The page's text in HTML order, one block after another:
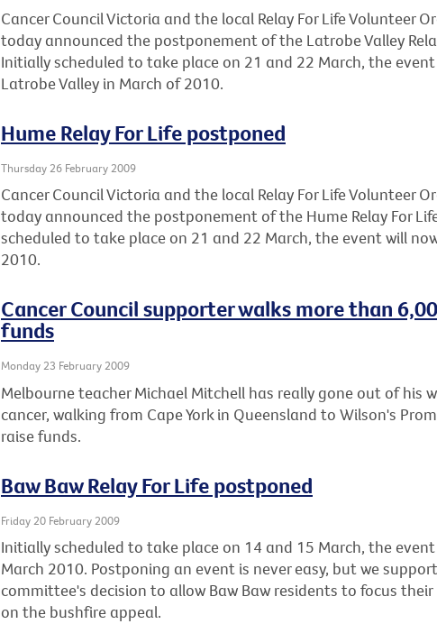
Cancer Council Victoria and the local Relay For Life Volunteer
today announced the postponement of the Latrobe Valley
Initially scheduled to take place on 21 and 22 March, the
Latrobe Valley in March of 2010.
Hume Relay For Life postponed
Thursday 26 February 2009
Cancer Council Victoria and the local Relay For Life Volunteer
today announced the postponement of the Hume Relay For
scheduled to take place on 21 and 22 March, the event will
2010.
Cancer Council supporter walks more than
funds
Monday 23 February 2009
Melbourne teacher Michael Mitchell has really gone out of his
cancer, walking from Cape York in Queensland to Wilson's
raise funds.
Baw Baw Relay For Life postponed
Friday 20 February 2009
Initially scheduled to take place on 14 and 15 March, the
March 2010. Postponing an event is never easy, but we
committee's decision to allow Baw Baw residents to focus
on the bushfire appeal.